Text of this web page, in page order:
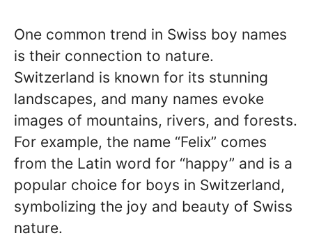
One common trend in Swiss boy names
is their connection to nature.
Switzerland is known for its stunning
landscapes, and many names evoke
images of mountains, rivers, and forests.
For example, the name “Felix” comes
from the Latin word for “happy” and is a
popular choice for boys in Switzerland,
symbolizing the joy and beauty of Swiss
nature.